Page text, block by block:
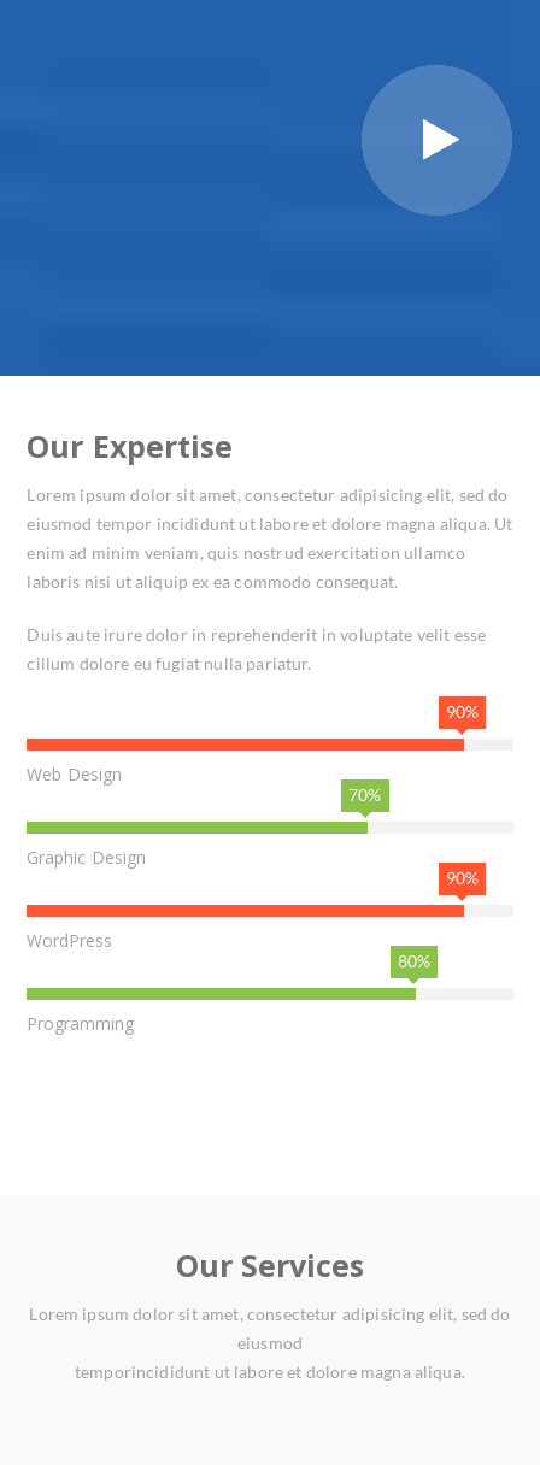
Our Expertise
Lorem ipsum dolor sit amet, consectetur adipisicing elit, sed do
eiusmod tempor incididunt ut labore et dolore magna aliqua. Ut
enim ad minim veniam, quis nostrud exercitation ullamco
laboris nisi ut aliquip ex ea commodo consequat.
Duis aute irure dolor in reprehenderit in voluptate velit esse
cillum dolore eu fugiat nulla pariatur.
90%
Web Design
70%
Graphic Design
90%
WordPress
80%
Programming
Our Services
Lorem ipsum dolor sit amet, consectetur adipisicing elit, sed do
eiusmod
temporincididunt ut labore et dolore magna aliqua.